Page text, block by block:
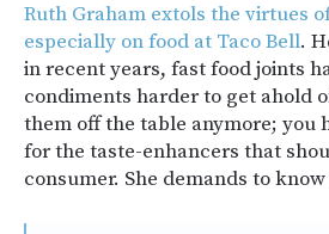
Ruth Graham extols the virtues
especially on food at Taco Bell.
in recent years, fast food joints
condiments harder to get ahold
them off the table anymore; you
for the taste-enhancers that
consumer. She demands to know